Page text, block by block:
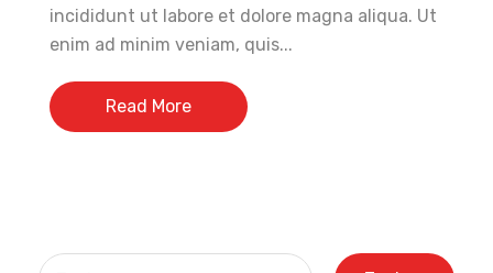
incididunt ut labore et dolore magna aliqua. Ut
enim ad minim veniam, quis...
Read More
Zoeken